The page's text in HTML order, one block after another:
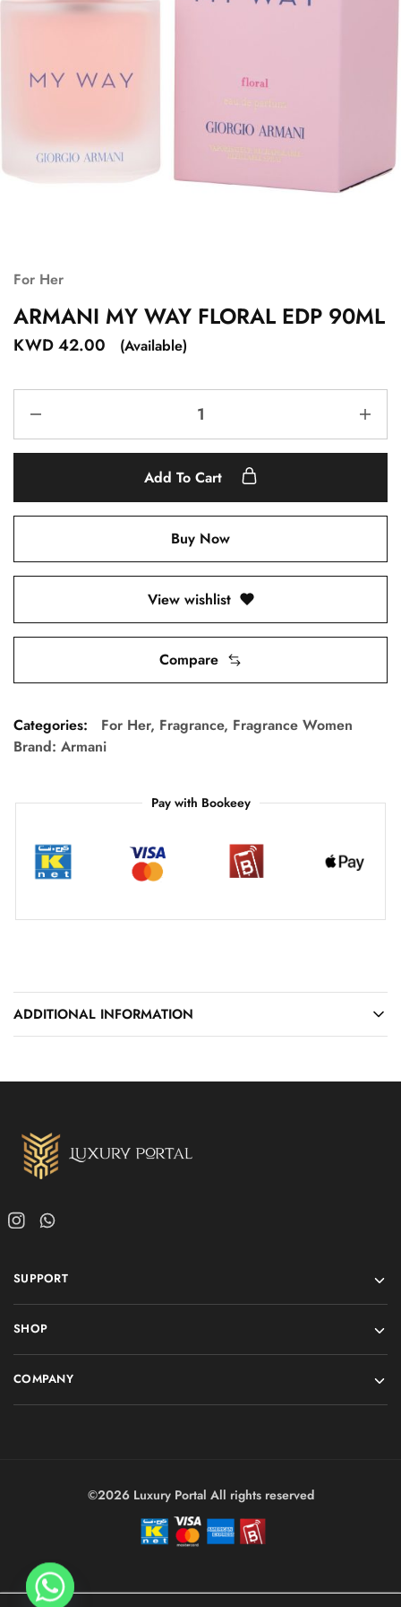
For Her
ARMANI MY WAY FLORAL EDP 90ML
KWD42.00 (Available)
Add To Cart
Buy Now
View wishlist
Compare
Categories: For Her, Fragrance, Fragrance Women
Brand: Armani
Pay with Bookeey
ADDITIONAL INFORMATION
SUPPORT
SHOP
COMPANY
©2026 Luxury Portal All rights reserved